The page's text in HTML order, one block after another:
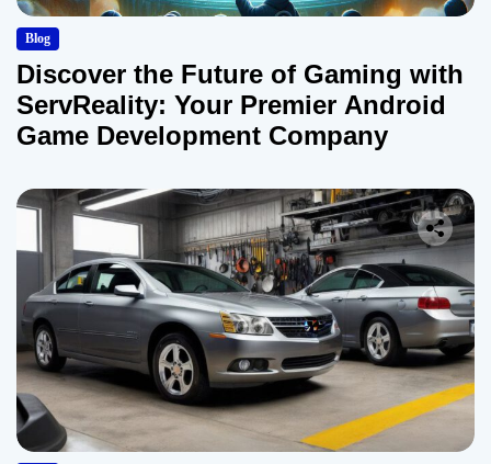
Blog
Discover the Future of Gaming with
ServReality: Your Premier Android
Game Development Company